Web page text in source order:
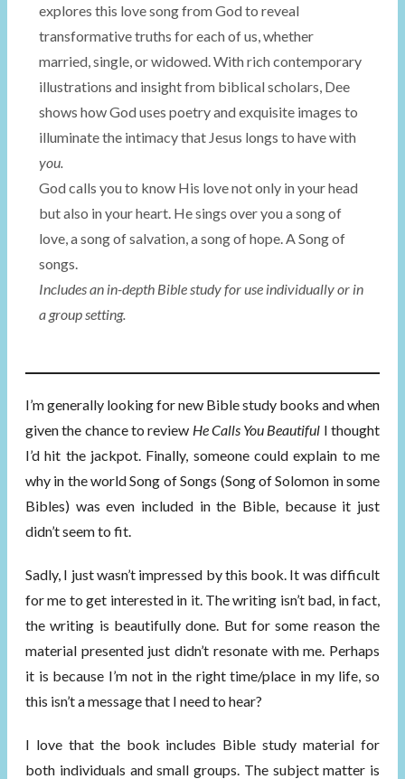
explores this love song from God to reveal
transformative truths for each of us, whether
married, single, or widowed. With rich contemporary
illustrations and insight from biblical scholars, Dee
shows how God uses poetry and exquisite images to
illuminate the intimacy that Jesus longs to have with
you.
God calls you to know His love not only in your head
but also in your heart. He sings over you a song of
love, a song of salvation, a song of hope. A Song of
songs.
Includes an in-depth Bible study for use individually or in
a group setting.
I’m generally looking for new Bible study books and when
given the chance to review He Calls You Beautiful I thought
I’d hit the jackpot. Finally, someone could explain to me
why in the world Song of Songs (Song of Solomon in some
Bibles) was even included in the Bible, because it just
didn’t seem to fit.
Sadly, I just wasn’t impressed by this book. It was difficult
for me to get interested in it. The writing isn’t bad, in fact,
the writing is beautifully done. But for some reason the
material presented just didn’t resonate with me. Perhaps
it is because I’m not in the right time/place in my life, so
this isn’t a message that I need to hear?
I love that the book includes Bible study material for
both individuals and small groups. The subject matter is